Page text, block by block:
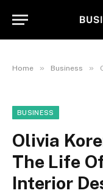
Home » Business »
BUSINESS
Olivia
The Life
Interior